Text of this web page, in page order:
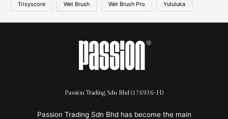
Trisyscore Wet Brush Wet Brush Pro Yululuka
Passion Trading Sdn Bhd (176936-H)
Passion Trading Sdn Bhd has become the main